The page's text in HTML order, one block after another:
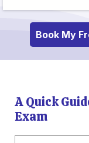
Book My
A Quick
Exam